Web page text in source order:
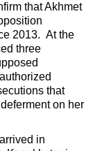
that Akhmet
2013. At the
three
that
on her
in